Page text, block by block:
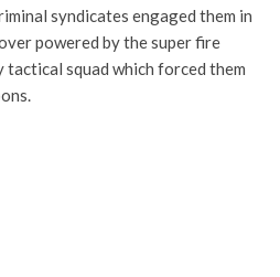
syndicates engaged them in
powered by the super fire
squad which forced them